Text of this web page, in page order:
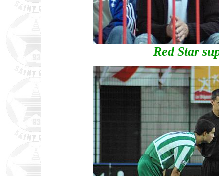
Red Star